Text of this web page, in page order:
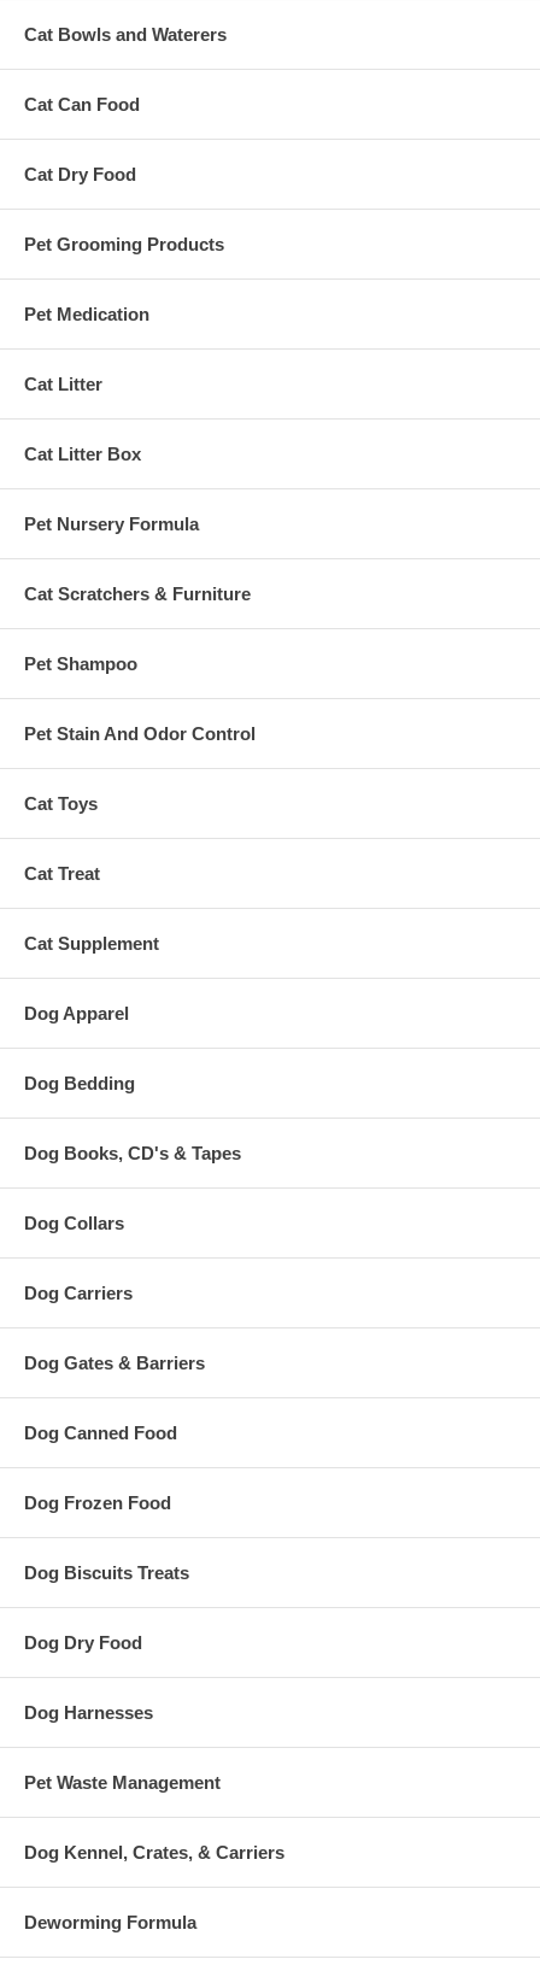
Cat Bowls and Waterers
Cat Can Food
Cat Dry Food
Pet Grooming Products
Pet Medication
Cat Litter
Cat Litter Box
Pet Nursery Formula
Cat Scratchers & Furniture
Pet Shampoo
Pet Stain And Odor Control
Cat Toys
Cat Treat
Cat Supplement
Dog Apparel
Dog Bedding
Dog Books, CD's & Tapes
Dog Collars
Dog Carriers
Dog Gates & Barriers
Dog Canned Food
Dog Frozen Food
Dog Biscuits Treats
Dog Dry Food
Dog Harnesses
Pet Waste Management
Dog Kennel, Crates, & Carriers
Deworming Formula